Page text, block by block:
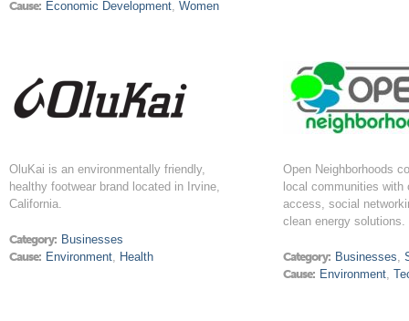
Cause: Economic Development,Women
OluKai is an environmentally friendly,
healthy footwear brand located in Irvine,
California.
Category: Businesses
Cause: Environment, Health
Open Neighborhoods
local communities with
access, social
clean energy solutions.
Category: Businesses,
Cause: Environment,